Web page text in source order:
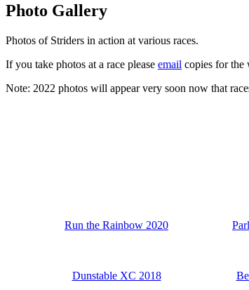
Photo Gallery
Photos of Striders in action at various races.
If you take photos at a race please email copies for the
Note: 2022 photos will appear very soon now that
Run the Rainbow 2020
Dunstable XC 2018